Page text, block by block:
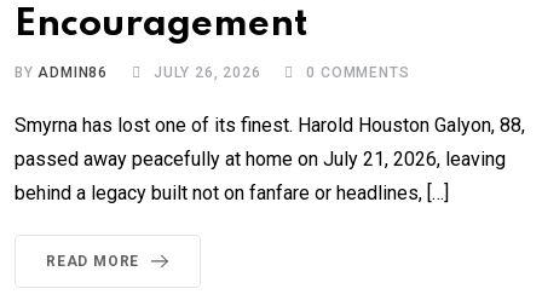
Encouragement
BYADMIN86 JULY 26, 2026 0 COMMENTS
Smyrna has lost one of its finest. Harold Houston Galyon, 88,
passed away peacefully at home on July 21, 2026, leaving
behind a legacy built not on fanfare or headlines, […]
READ MORE